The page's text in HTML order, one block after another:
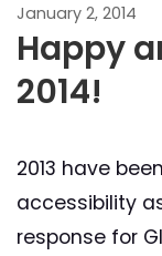
January 2, 2014
Happy
2014!
2013 have
accessibility
response for